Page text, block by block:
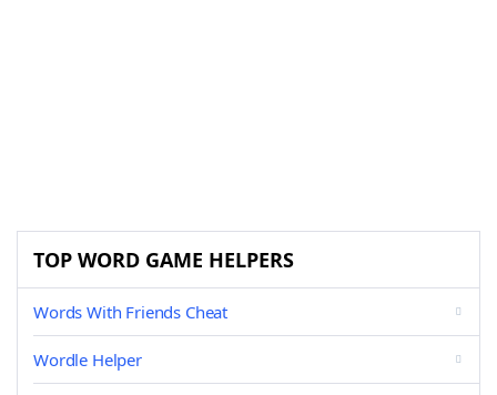
TOP WORD GAME HELPERS
Words With Friends Cheat
Wordle Helper